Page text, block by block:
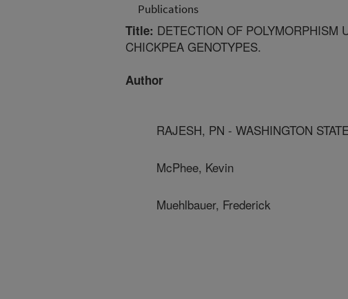
Publications
Title: DETECTION OF POLYMORPHISM
CHICKPEA GENOTYPES.
Author
RAJESH, PN - WASHINGTON
McPhee, Kevin
Muehlbauer, Frederick